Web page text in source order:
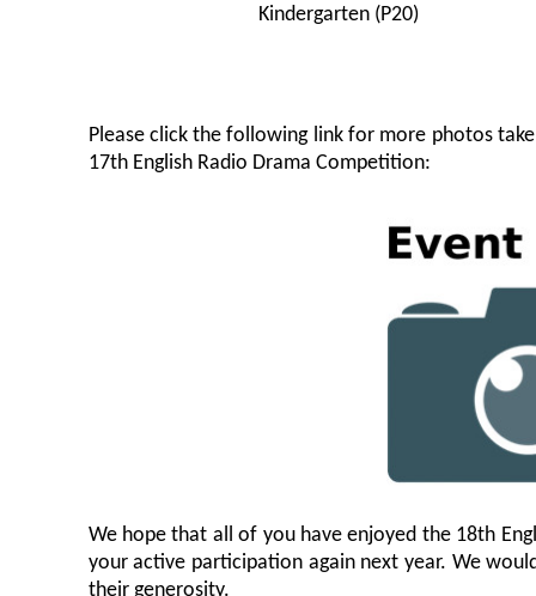
Kindergarten (P20)
Please click the following link for more photos
17th English Radio Drama Competition:
We hope that all of you have enjoyed the 18th
your active participation again next year. We
their generosity.